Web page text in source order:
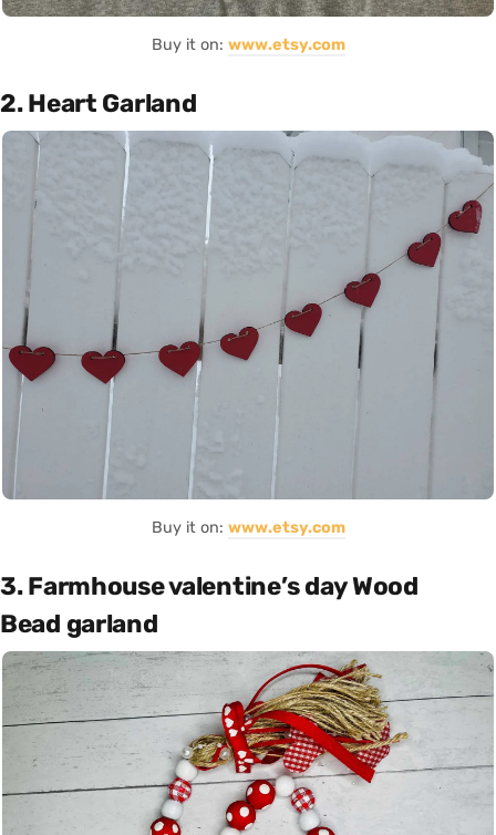
Buy it on: www.etsy.com
2. Heart Garland
Buy it on: www.etsy.com
3. Farmhouse valentine’s day Wood
Bead garland